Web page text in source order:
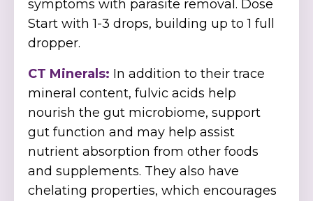
symptoms with parasite removal. Dose
Start with 1-3 drops, building up to 1 full
dropper.
CT Minerals: In addition to their trace
mineral content, fulvic acids help
nourish the gut microbiome, support
gut function and may help assist
nutrient absorption from other foods
and supplements. They also have
chelating properties, which encourages